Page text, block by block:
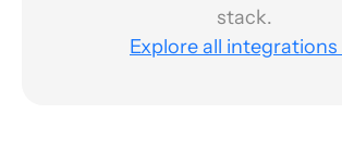
stack.
Explore all